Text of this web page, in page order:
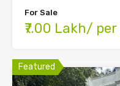
For Sale
₹7.00 Lakh/
Featured